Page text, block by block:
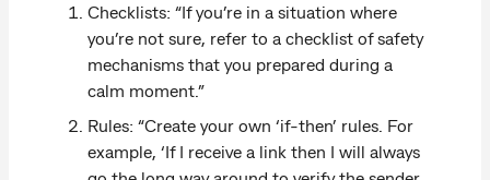
Checklists: “If you’re in a situation where
you’re not sure, refer to a checklist of safety
mechanisms that you prepared during a
calm moment.”
Rules: “Create your own ‘if-then’ rules. For
example, ‘If I receive a link then I will always